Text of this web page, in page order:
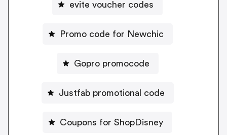
evite voucher codes
Promo code for Newchic
Gopro promocode
Justfab promotional code
Coupons for ShopDisney